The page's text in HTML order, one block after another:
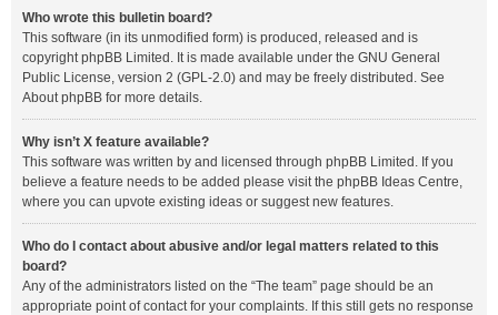
Who wrote this bulletin board?
This software (in its unmodified form) is produced, released and is
copyrightphpBB Limited . It is made available under the GNU General
Public License, version 2 (GPL-2.0) and may be freely distributed. See
About phpBB for more details.
Why isn’t X feature available?
This software was written by and licensed through phpBB Limited. If you
believe a feature needs to be added please visit the phpBB Ideas Centre,
where you can upvote existing ideas or suggest new features.
Who do I contact about abusive and/or legal matters related to this
board?
Any of the administrators listed on the “The team” page should be an
appropriate point of contact for your complaints. If this still gets no response